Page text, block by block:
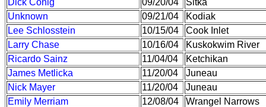
Unknown
09/21/04
Kodiak
Lee Schlosstein
10/15/04
Cook Inlet
Larry Chase
10/16/04
Kuskokwim River
Ricardo Sainz
11/04/04
Ketchikan
James Metlicka
11/20/04
Juneau
Nick Mayer
11/20/04
Juneau
Emily Merriam
12/08/04
Wrangel Narrows